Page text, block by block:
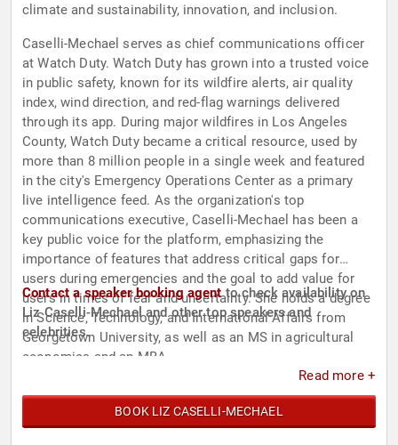
climate and sustainability, innovation, and inclusion.
Caselli-Mechael serves as chief communications officer
at Watch Duty. Watch Duty has grown into a trusted voice
in public safety, known for its wildfire alerts, air quality
index, wind direction, and red-flag warnings delivered
through its app. During major wildfires in Los Angeles
County, Watch Duty became a critical resource, used by
more than 8 million people in a single week and featured
in the city's Emergency Operations Center as a primary
live intelligence feed. As the organization's top
communications executive, Caselli-Mechael has been a
key public voice for the platform, emphasizing the
importance of features that address critical gaps for
users during emergencies and the goal to add value for
users in times of fear and uncertainty. She holds a degree
in Science, Technology, and International Affairs from
Georgetown University, as well as an MS in agricultural
economics and an MBA.
Contact a speaker booking agentto check availability on
Liz Caselli-Mechael and other top speakers and
celebrities.
Read more +
BOOK LIZ CASELLI-MECHAEL